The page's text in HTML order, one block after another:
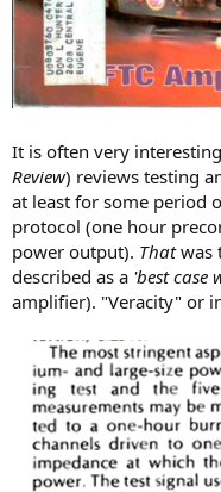
It is often very
Review) reviews testing
at least for some period
protocol (one hour
power output). Thatwas
described as a 'best case
amplifier). "Veracity" or